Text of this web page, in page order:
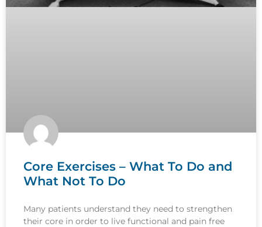
Core Exercises – What To Do and
What Not To Do
Many patients understand they need to strengthen
their core in order to live functional and pain free